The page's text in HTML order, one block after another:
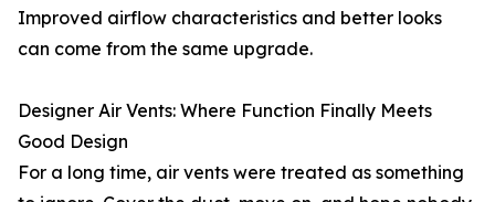
Improved airflow characteristics and better looks
can come from the same upgrade.
Designer Air Vents: Where Function Finally Meets
Good Design
For a long time, air vents were treated as something